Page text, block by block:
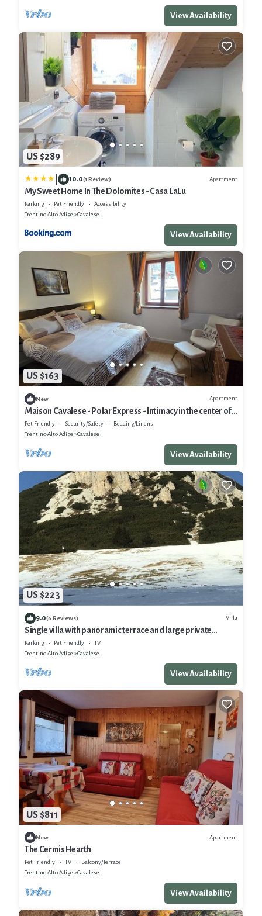
View Availability
US $289
10.0(1 Review) Apartment
My Sweet Home In The Dolomites - Casa LaLu
Parking Pet Friendly
Accessibility
Trentino-Alto Adige
Cavalese
View Availability
US $163
New Apartment
Maison Cavalese - Polar Express - Intimacy in the center of
town
Pet Friendly Security/Safety
Bedding/Linens
Trentino-Alto Adige
Cavalese
View Availability
US $223
9.0(6 Reviews) Villa
Single villa with panoramic terrace and large private
garden
Parking Pet Friendly
TV
Trentino-Alto Adige
Cavalese
View Availability
US $811
New Apartment
The Cermis Hearth
Pet Friendly TV
Balcony/Terrace
Trentino-Alto Adige
Cavalese
View Availability